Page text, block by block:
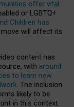
offer vital
or LGBTQ+
Children has
will affect its
content has
with around
to learn new
. The inclusion
likely to be
in this context.